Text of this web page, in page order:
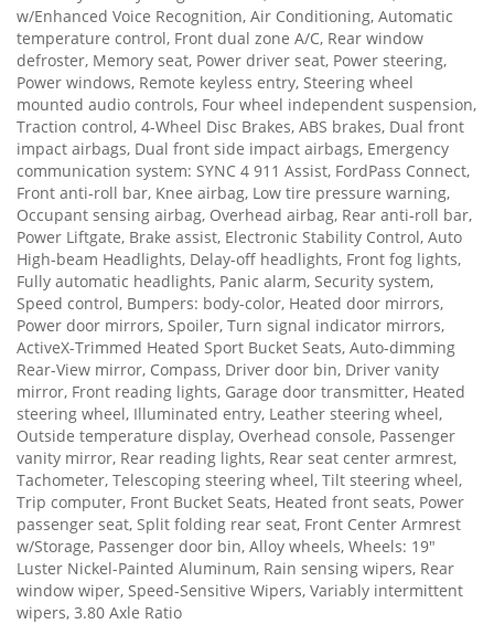
w/Enhanced Voice Recognition, Air Conditioning, Automatic
temperature control, Front dual zone A/C, Rear window
defroster, Memory seat, Power driver seat, Power steering,
Power windows, Remote keyless entry, Steering wheel
mounted audio controls, Four wheel independent suspension,
Traction control, 4-Wheel Disc Brakes, ABS brakes, Dual front
impact airbags, Dual front side impact airbags, Emergency
communication system: SYNC 4 911 Assist, FordPass Connect,
Front anti-roll bar, Knee airbag, Low tire pressure warning,
Occupant sensing airbag, Overhead airbag, Rear anti-roll bar,
Power Liftgate, Brake assist, Electronic Stability Control, Auto
High-beam Headlights, Delay-off headlights, Front fog lights,
Fully automatic headlights, Panic alarm, Security system,
Speed control, Bumpers: body-color, Heated door mirrors,
Power door mirrors, Spoiler, Turn signal indicator mirrors,
ActiveX-Trimmed Heated Sport Bucket Seats, Auto-dimming
Rear-View mirror, Compass, Driver door bin, Driver vanity
mirror, Front reading lights, Garage door transmitter, Heated
steering wheel, Illuminated entry, Leather steering wheel,
Outside temperature display, Overhead console, Passenger
vanity mirror, Rear reading lights, Rear seat center armrest,
Tachometer, Telescoping steering wheel, Tilt steering wheel,
Trip computer, Front Bucket Seats, Heated front seats, Power
passenger seat, Split folding rear seat, Front Center Armrest
w/Storage, Passenger door bin, Alloy wheels, Wheels: 19"
Luster Nickel-Painted Aluminum, Rain sensing wipers, Rear
window wiper, Speed-Sensitive Wipers, Variably intermittent
wipers, 3.80 Axle Ratio